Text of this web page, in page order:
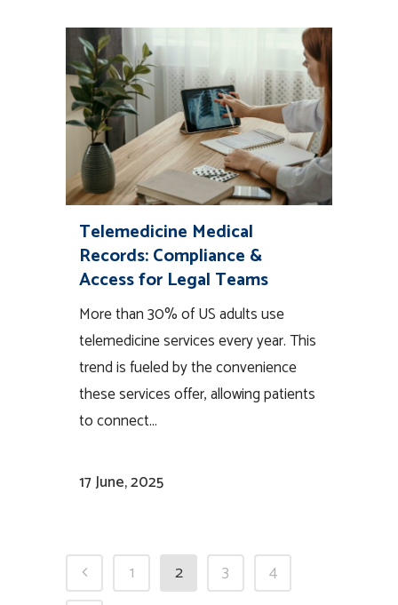
Telemedicine Medical
Records: Compliance &
Access for Legal Teams
More than 30% of US adults use
telemedicine services every year. This
trend is fueled by the convenience
these services offer, allowing patients
to connect...
17 June, 2025
1 2 3 4